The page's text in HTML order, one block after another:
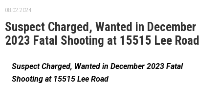
08.02.2024.
Suspect Charged, Wanted in December
2023 Fatal Shooting at 15515 Lee Road
Suspect Charged, Wanted in December 2023 Fatal
Shooting at 15515 Lee Road